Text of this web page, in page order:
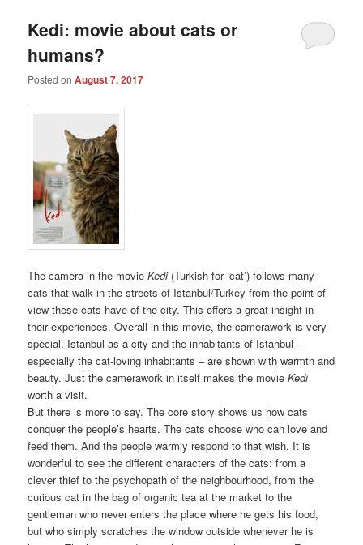
Kedi: movie about cats or
humans?
Posted onAugust 7, 2017
The camera in the movieKedi(Turkish for ‘cat’) follows many
cats that walk in the streets of Istanbul/Turkey from the point of
view these cats have of the city. This offers a great insight in
their experiences. Overall in this movie, the camerawork is very
special. Istanbul as a city and the inhabitants of Istanbul –
especially the cat-loving inhabitants – are shown with warmth and
beauty. Just the camerawork in itself makes the movieKedi
worth a visit.
But there is more to say. The core story shows us how cats
conquer the people’s hearts. The cats choose who can love and
feed them. And the people warmly respond to that wish. It is
wonderful to see the different characters of the cats: from a
clever thief to the psychopath of the neighbourhood, from the
curious cat in the bag of organic tea at the market to the
gentleman who never enters the place where he gets his food,
but who simply scratches the window outside whenever he is